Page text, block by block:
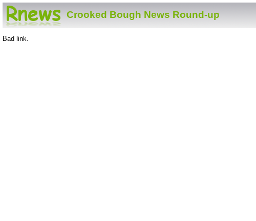
Crooked Bough News Round-up
Bad link.